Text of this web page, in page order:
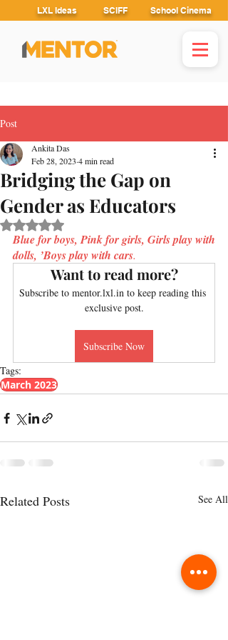
LXL Ideas SCIFF School Cinema
Post
Bridging the Gap on
Gender as Educators
Ankita Das
Feb 28, 2023 4 min read
Rated NaN out of 5 stars.
Blue for boys, Pink for girls, Girls play with
dolls, ’Boys play with cars.
Want to read more?
Subscribe to mentor.lxl.in to keep reading this
exclusive post.
Subscribe Now
Tags:
March 2023
Related Posts See All